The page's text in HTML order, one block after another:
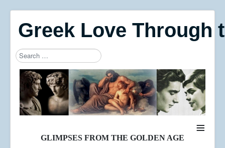
Greek Love Through
Search
Type 2 or more characters for results.
≡
GLIMPSES FROM THE GOLDEN AGE